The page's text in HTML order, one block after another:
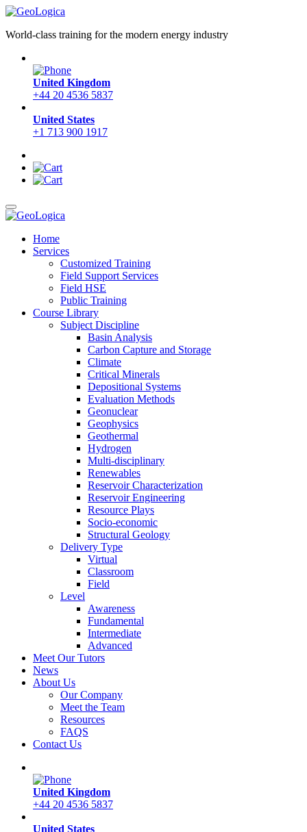
World-class training for the modern energy industry
United Kingdom
+44 20 4536 5837
United States
+1 713 900 1917
Home
Services
Customized Training
Field Support Services
Field HSE
Public Training
Course Library
Subject Discipline
Basin Analysis
Carbon Capture and Storage
Climate
Critical Minerals
Depositional Systems
Evaluation Methods
Geonuclear
Geophysics
Geothermal
Hydrogen
Multi-disciplinary
Renewables
Reservoir Characterization
Reservoir Engineering
Resource Plays
Socio-economic
Structural Geology
Delivery Type
Virtual
Classroom
Field
Level
Awareness
Fundamental
Intermediate
Advanced
Meet Our Tutors
News
About Us
Our Company
Meet the Team
Resources
FAQS
Contact Us
United Kingdom
+44 20 4536 5837
United States